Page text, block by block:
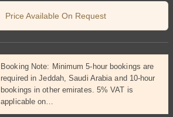
Price Available On Request
Booking Note: Minimum 5-hour bookings are
required in Jeddah, Saudi Arabia and 10-hour
bookings in other emirates. 5% VAT is
applicable on…